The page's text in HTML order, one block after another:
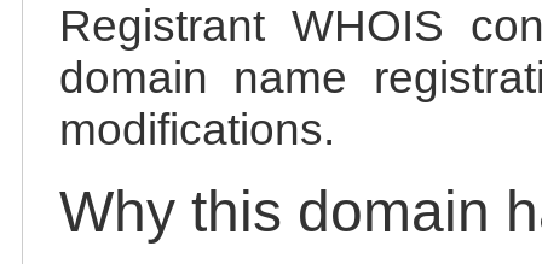
Registrant WHOIS
domain name
modifications.
Why this domain